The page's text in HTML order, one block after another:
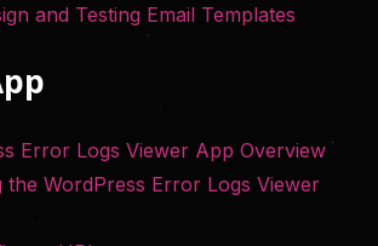
and Testing Email Templates
Error Logs Viewer App Overview
the WordPress Error Logs Viewer